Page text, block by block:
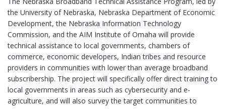
the University of Nebraska, Nebraska Department of Economic
Development, the Nebraska Information Technology
Commission, and the AIM Institute of Omaha will provide
technical assistance to local governments, chambers of
commerce, economic developers, Indian tribes and resource
providers in communities with lower than average broadband
subscribership. The project will specifically offer direct training to
local governments in areas such as cybersecurity and e-
agriculture, and will also survey the target communities to